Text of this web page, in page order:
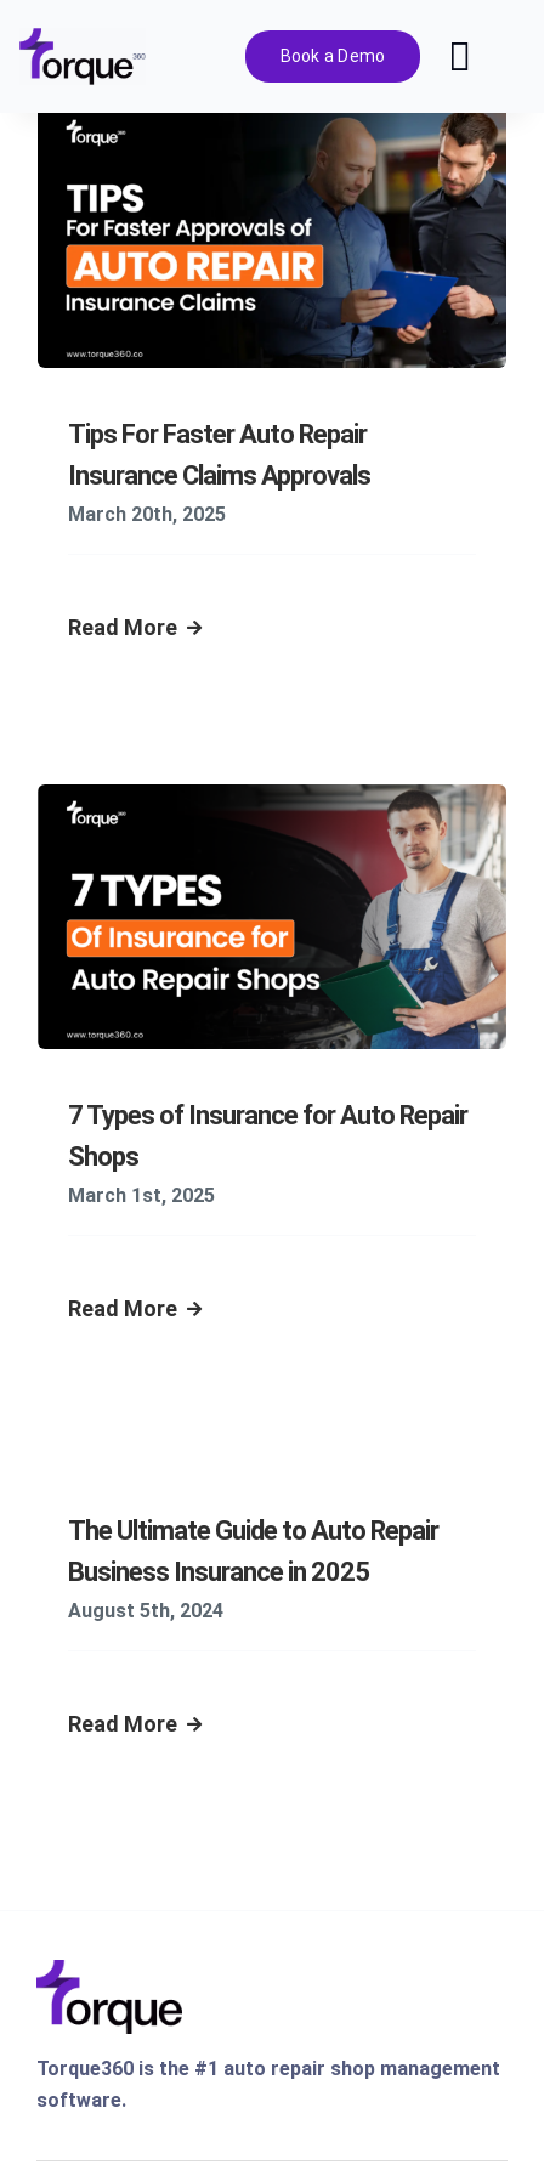
content
Book a Demo
Features
Pricing
Solutions
Resources
Tips For Faster Auto Repair
Insurance Claims Approvals
March 20th, 2025
Read More
7 Types of Insurance for Auto Repair
Shops
March 1st, 2025
Read More
The Ultimate Guide to Auto Repair
Business Insurance in 2025
August 5th, 2024
Read More
Torque360 is the #1 auto repair shop management
software.